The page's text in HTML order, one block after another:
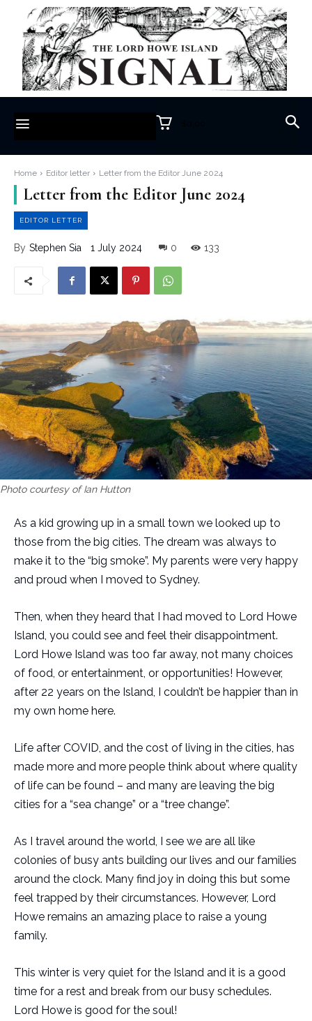
Home Editor letter Letter from the Editor June 2024
Letter from the Editor June 2024
EDITOR LETTER
By Stephen Sia 1 July 2024 0 133
Photo courtesy of Ian Hutton
As a kid growing up in a small town we looked up to
those from the big cities. The dream was always to
make it to the “big smoke”. My parents were very happy
and proud when I moved to Sydney.
Then, when they heard that I had moved to Lord Howe
Island, you could see and feel their disappointment.
Lord Howe Island was too far away, not many choices
of food, or entertainment, or opportunities! However,
after 22 years on the Island, I couldn’t be happier than in
my own home here.
Life after COVID, and the cost of living in the cities, has
made more and more people think about where quality
of life can be found – and many are leaving the big
cities for a “sea change” or a “tree change”.
As I travel around the world, I see we are all like
colonies of busy ants building our lives and our families
around the clock. Many find joy in doing this but some
feel trapped by their circumstances. However, Lord
Howe remains an amazing place to raise a young
family.
This winter is very quiet for the Island and it is a good
time for a rest and break from our busy schedules.
Lord Howe is good for the soul!